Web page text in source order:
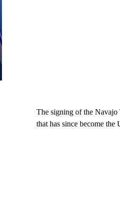
The signing of the Navajo
that has since become